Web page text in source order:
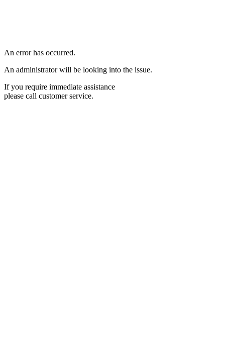
An error has occurred.
An administrator will be looking into the issue.
If you require immediate assistance
please call customer service.